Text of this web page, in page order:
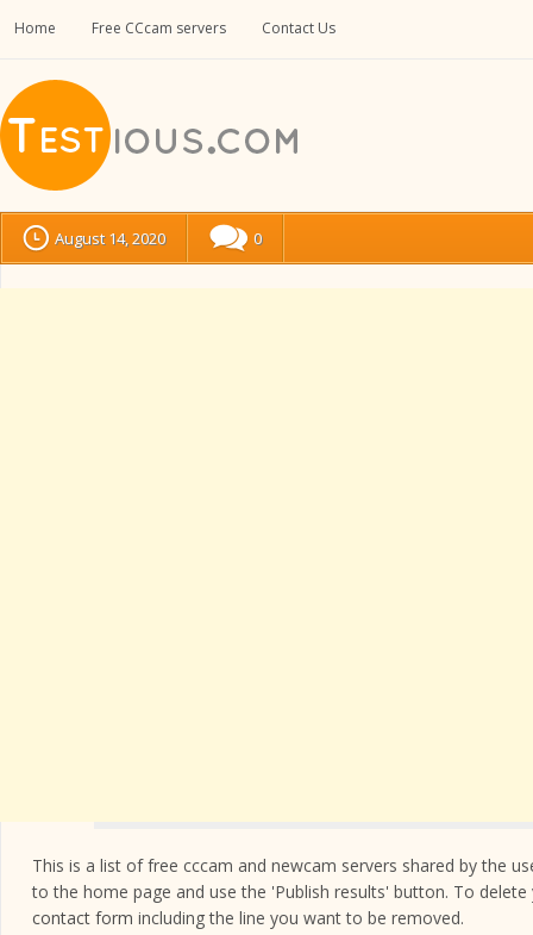
Home Free CCcam servers Contact Us
August 14, 2020 0
This is a list of free cccam and newcam servers shared by the
to the home page and use the 'Publish results' button. To
contact form including the line you want to be removed.